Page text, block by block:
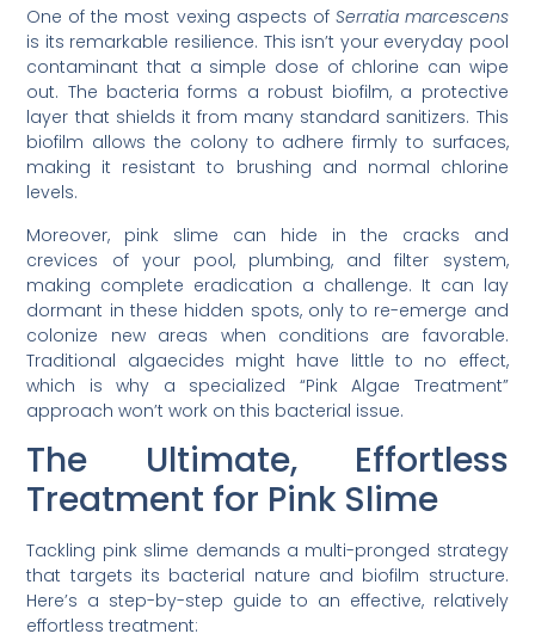
One of the most vexing aspects of Serratia marcescens
is its remarkable resilience. This isn’t your everyday pool
contaminant that a simple dose of chlorine can wipe
out. The bacteria forms a robust biofilm, a protective
layer that shields it from many standard sanitizers. This
biofilm allows the colony to adhere firmly to surfaces,
making it resistant to brushing and normal chlorine
levels.
Moreover, pink slime can hide in the cracks and
crevices of your pool, plumbing, and filter system,
making complete eradication a challenge. It can lay
dormant in these hidden spots, only to re-emerge and
colonize new areas when conditions are favorable.
Traditional algaecides might have little to no effect,
which is why a specialized “Pink Algae Treatment”
approach won’t work on this bacterial issue.
The Ultimate, Effortless
Treatment for Pink Slime
Tackling pink slime demands a multi-pronged strategy
that targets its bacterial nature and biofilm structure.
Here’s a step-by-step guide to an effective, relatively
effortless treatment: